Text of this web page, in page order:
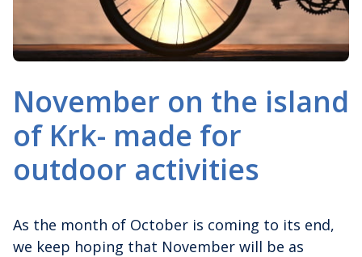
November on the island
of Krk- made for
outdoor activities
As the month of October is coming to its end,
we keep hoping that November will be as